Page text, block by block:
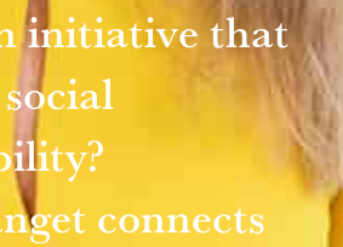
initiative that
connects